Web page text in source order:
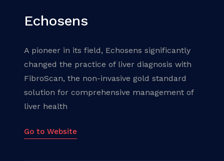
Echosens
A pioneer in its field, Echosens significantly
changed the practice of liver diagnosis with
FibroScan, the non-invasive gold standard
solution for comprehensive management of
liver health
Go to Website